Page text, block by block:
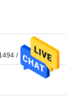
/ ISO 3547